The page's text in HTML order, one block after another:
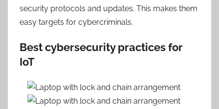
security protocols and updates. This makes them
easy targets for cybercriminals.
Best cybersecurity practices for
IoT